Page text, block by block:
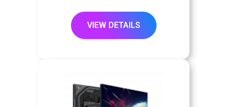
VIEW DETAILS